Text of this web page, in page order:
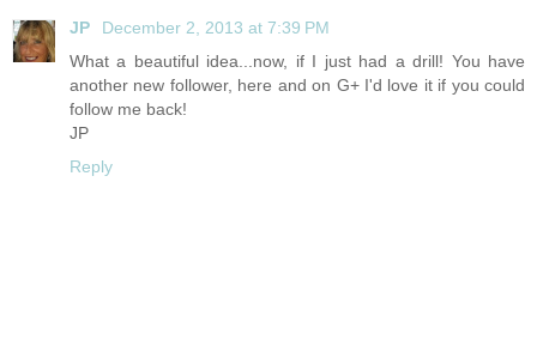
JP
December 2, 2013 at 7:39 PM
What a beautiful idea...now, if I just had a drill! You have
another new follower, here and on G+ I'd love it if you could
follow me back!
JP
Reply